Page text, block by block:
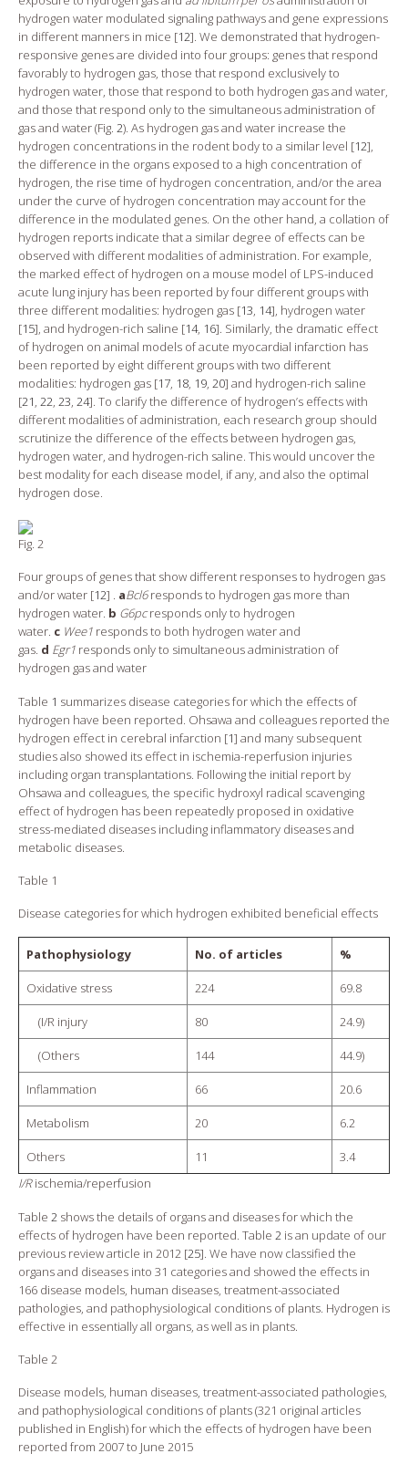
hydrogen water modulated signaling pathways and gene expressions
in different manners in mice [12]. We demonstrated that hydrogen-
responsive genes are divided into four groups: genes that respond
favorably to hydrogen gas, those that respond exclusively to
hydrogen water, those that respond to both hydrogen gas and water,
and those that respond only to the simultaneous administration of
gas and water (Fig. 2). As hydrogen gas and water increase the
hydrogen concentrations in the rodent body to a similar level [12],
the difference in the organs exposed to a high concentration of
hydrogen, the rise time of hydrogen concentration, and/or the area
under the curve of hydrogen concentration may account for the
difference in the modulated genes. On the other hand, a collation of
hydrogen reports indicate that a similar degree of effects can be
observed with different modalities of administration. For example,
the marked effect of hydrogen on a mouse model of LPS-induced
acute lung injury has been reported by four different groups with
three different modalities: hydrogen gas [13, 14], hydrogen water
[15], and hydrogen-rich saline [14, 16]. Similarly, the dramatic effect
of hydrogen on animal models of acute myocardial infarction has
been reported by eight different groups with two different
modalities: hydrogen gas [17, 18, 19, 20] and hydrogen-rich saline
[21, 22, 23, 24]. To clarify the difference of hydrogen’s effects with
different modalities of administration, each research group should
scrutinize the difference of the effects between hydrogen gas,
hydrogen water, and hydrogen-rich saline. This would uncover the
best modality for each disease model, if any, and also the optimal
hydrogen dose.
Fig. 2
Four groups of genes that show different responses to hydrogen gas
and/or water [12] . aBcl6responds to hydrogen gas more than
hydrogen water. b G6pcresponds only to hydrogen
water. c Wee1 responds to both hydrogen water and
gas. d Egr1 responds only to simultaneous administration of
hydrogen gas and water
Table 1 summarizes disease categories for which the effects of
hydrogen have been reported. Ohsawa and colleagues reported the
hydrogen effect in cerebral infarction [1] and many subsequent
studies also showed its effect in ischemia-reperfusion injuries
including organ transplantations. Following the initial report by
Ohsawa and colleagues, the specific hydroxyl radical scavenging
effect of hydrogen has been repeatedly proposed in oxidative
stress-mediated diseases including inflammatory diseases and
metabolic diseases.
Table 1
Disease categories for which hydrogen exhibited beneficial effects
Pathophysiology No. of articles %
Oxidative stress 224 69.8
(I/R injury 80 24.9)
(Others 144 44.9)
Inflammation 66 20.6
Metabolism 20 6.2
Others 11
3.4
I/Rischemia/reperfusion
Table 2 shows the details of organs and diseases for which the
effects of hydrogen have been reported. Table 2 is an update of our
previous review article in 2012 [25]. We have now classified the
organs and diseases into 31 categories and showed the effects in
166 disease models, human diseases, treatment-associated
pathologies, and pathophysiological conditions of plants. Hydrogen is
effective in essentially all organs, as well as in plants.
Table 2
Disease models, human diseases, treatment-associated pathologies,
and pathophysiological conditions of plants (321 original articles
published in English) for which the effects of hydrogen have been
reported from 2007 to June 2015